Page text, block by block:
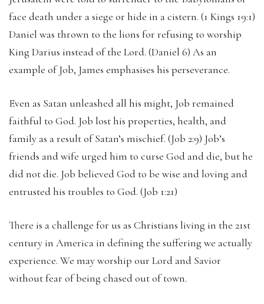
face death under a siege or hide in a cistern. (1 Kings 19:1)
Daniel was thrown to the lions for refusing to worship
King Darius instead of the Lord. (Daniel 6) As an
example of Job, James emphasises his perseverance.
Even as Satan unleashed all his might, Job remained
faithful to God. Job lost his properties, health, and
family as a result of Satan’s mischief. (Job 2:9) Job’s
friends and wife urged him to curse God and die, but he
did not die. Job believed God to be wise and loving and
entrusted his troubles to God. (Job 1:21)
There is a challenge for us as Christians living in the 21st
century in America in defining the suffering we actually
experience. We may worship our Lord and Savior
without fear of being chased out of town.